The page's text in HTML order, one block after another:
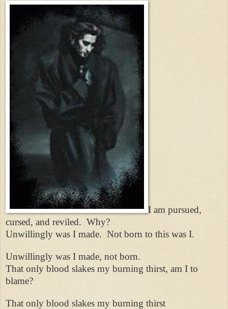
I am pursued,
cursed, and reviled. Why?
Unwillingly was I made. Not born to this was I.
Unwillingly was I made, not born.
That only blood slakes my burning thirst, am I to
blame?
That only blood slakes my burning thirst